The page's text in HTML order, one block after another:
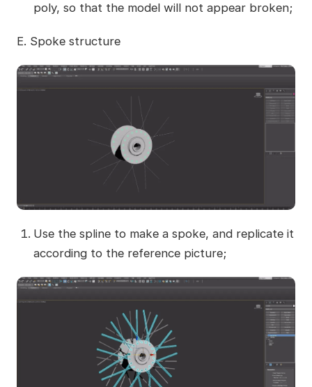
poly, so that the model will not appear broken;
E. Spoke structure
Use the spline to make a spoke, and replicate it
according to the reference picture;